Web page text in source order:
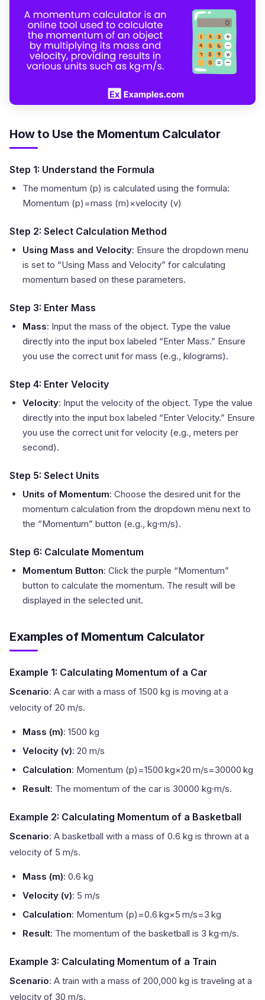
How to Use the Momentum Calculator
Step 1: Understand the Formula
The momentum (p) is calculated using the formula:
Momentum (p)=mass (m)×velocity (v)
Step 2: Select Calculation Method
Using Mass and Velocity: Ensure the dropdown menu
is set to “Using Mass and Velocity” for calculating
momentum based on these parameters.
Step 3: Enter Mass
Mass: Input the mass of the object. Type the value
directly into the input box labeled “Enter Mass.” Ensure
you use the correct unit for mass (e.g., kilograms).
Step 4: Enter Velocity
Velocity: Input the velocity of the object. Type the value
directly into the input box labeled “Enter Velocity.” Ensure
you use the correct unit for velocity (e.g., meters per
second).
Step 5: Select Units
Units of Momentum: Choose the desired unit for the
momentum calculation from the dropdown menu next to
the “Momentum” button (e.g., kg·m/s).
Step 6: Calculate Momentum
Momentum Button: Click the purple “Momentum”
button to calculate the momentum. The result will be
displayed in the selected unit.
Examples of Momentum Calculator
Example 1: Calculating Momentum of a Car
Scenario: A car with a mass of 1500 kg is moving at a
velocity of 20 m/s.
Mass (m): 1500 kg
Velocity (v): 20 m/s
Calculation: Momentum (p)=1500 kg×20 m/s=30000 kg
Result: The momentum of the car is 30000 kg·m/s.
Example 2: Calculating Momentum of a Basketball
Scenario: A basketball with a mass of 0.6 kg is thrown at a
velocity of 5 m/s.
Mass (m): 0.6 kg
Velocity (v): 5 m/s
Calculation: Momentum (p)=0.6 kg×5 m/s=3 kg
Result: The momentum of the basketball is 3 kg·m/s.
Example 3: Calculating Momentum of a Train
Scenario: A train with a mass of 200,000 kg is traveling at a
velocity of 30 m/s.